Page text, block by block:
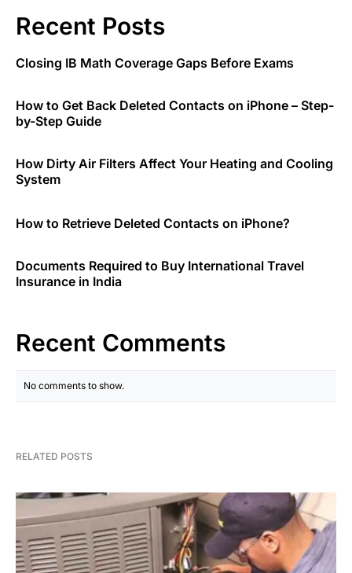
Recent Posts
Closing IB Math Coverage Gaps Before Exams
How to Get Back Deleted Contacts on iPhone – Step-
by-Step Guide
How Dirty Air Filters Affect Your Heating and Cooling
System
How to Retrieve Deleted Contacts on iPhone?
Documents Required to Buy International Travel
Insurance in India
Recent Comments
No comments to show.
RELATED POSTS